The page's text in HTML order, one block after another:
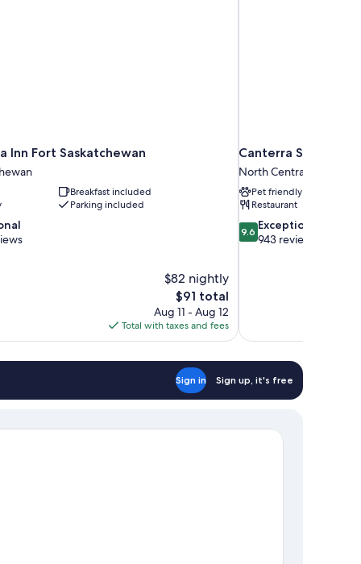
Inn Fort Saskatchewan
Breakfast included
Parking included
$82 nightly
The
price
is
$91
$91 total
Aug 11 - Aug 12
Total with taxes and fees
Canterra Suites
North Central
Pet friendly
Restaurant
9.6
out
9.6 Exceptional
943 reviews
Sign in Sign up, it's free